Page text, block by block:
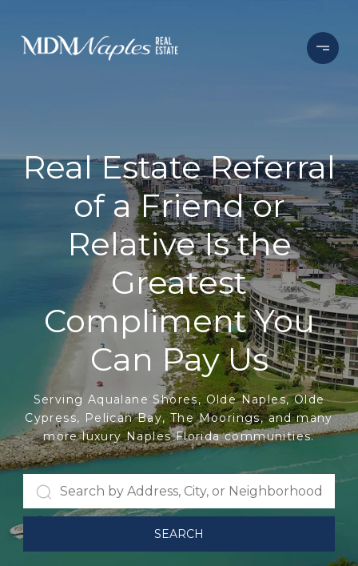
Real Estate Referral
of a Friend or
Relative Is the
Greatest
Compliment You
Can Pay Us
Serving Aqualane Shores, Olde Naples, Olde
Cypress, Pelican Bay, The Moorings, and many
more luxury Naples Florida communities.
SEARCH